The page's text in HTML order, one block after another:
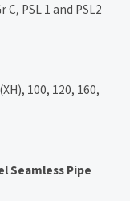
C, PSL 1 and PSL2
100, 120, 160,
Seamless Pipe